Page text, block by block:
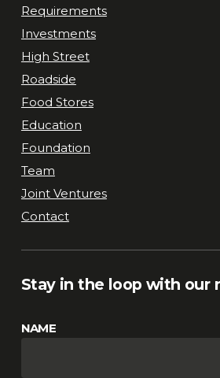
Requirements
Investments
High Street
Roadside
Food Stores
Education
Foundation
Team
Joint Ventures
Contact
Stay in the loop with our
NAME